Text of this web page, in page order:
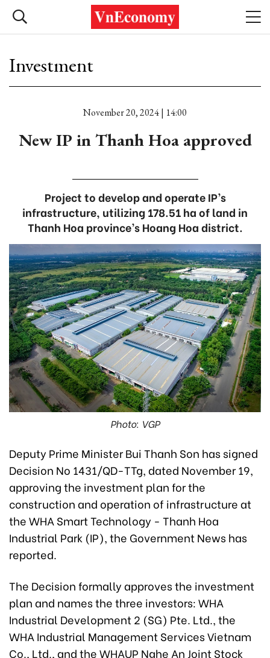
Investment
November 20, 2024 | 14:00
New IP in Thanh Hoa approved
Project to develop and operate IP’s
infrastructure, utilizing 178.51 ha of land in
Thanh Hoa province’s Hoang Hoa district.
Photo: VGP
Deputy Prime Minister Bui Thanh Son has signed
Decision No 1431/QD-TTg, dated November 19,
approving the investment plan for the
construction and operation of infrastructure at
the WHA Smart Technology - Thanh Hoa
Industrial Park (IP), the Government News has
reported.
The Decision formally approves the investment
plan and names the three investors: WHA
Industrial Development 2 (SG) Pte. Ltd., the
WHA Industrial Management Services Vietnam
Co., Ltd., and the WHAUP Nghe An Joint Stock